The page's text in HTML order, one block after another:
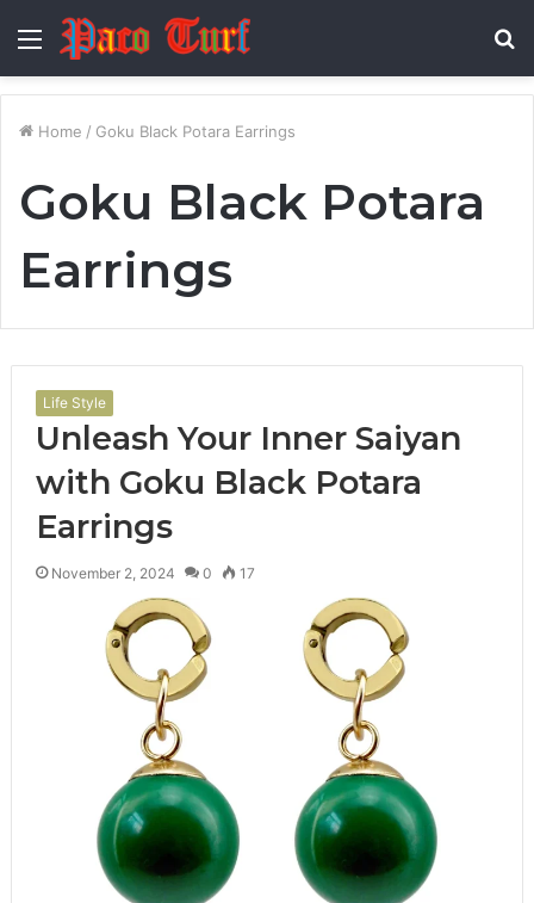
Menu
Home / Goku Black Potara Earrings
Goku Black Potara
Earrings
Life Style
Unleash Your Inner Saiyan
with Goku Black Potara
Earrings
November 2, 2024 0 17